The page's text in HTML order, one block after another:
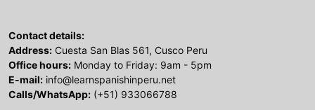
Contact details:
Address: Cuesta San Blas 561, Cusco Peru
Office hours: Monday to Friday: 9am - 5pm
E-mail: info@learnspanishinperu.net
Calls/WhatsApp: (+51) 933066788